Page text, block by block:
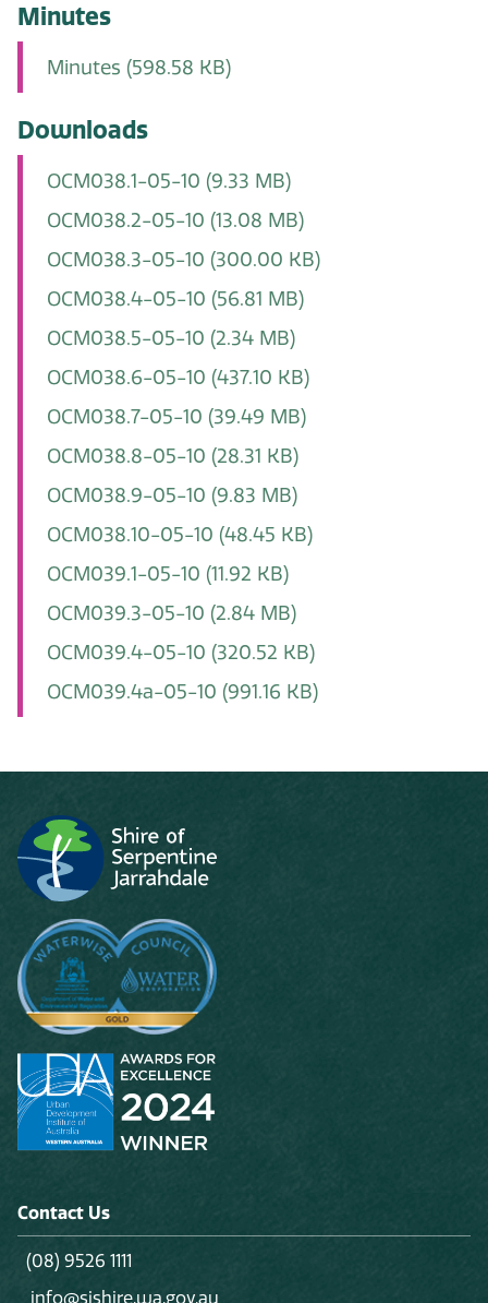
Minutes
Minutes (598.58 KB)
Downloads
OCM038.1-05-10 (9.33 MB)
OCM038.2-05-10 (13.08 MB)
OCM038.3-05-10 (300.00 KB)
OCM038.4-05-10 (56.81 MB)
OCM038.5-05-10 (2.34 MB)
OCM038.6-05-10 (437.10 KB)
OCM038.7-05-10 (39.49 MB)
OCM038.8-05-10 (28.31 KB)
OCM038.9-05-10 (9.83 MB)
OCM038.10-05-10 (48.45 KB)
OCM039.1-05-10 (11.92 KB)
OCM039.3-05-10 (2.84 MB)
OCM039.4-05-10 (320.52 KB)
OCM039.4a-05-10 (991.16 KB)
Contact Us
(08) 9526 1111
info@sjshire.wa.gov.au